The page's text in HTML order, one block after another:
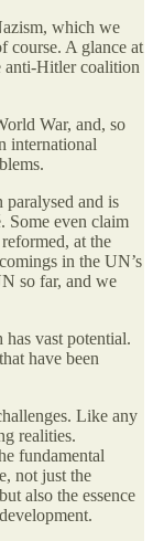
which we
course. A glance at
anti-Hitler coalition
War, and, so
international
paralysed and is
Some even claim
at the
in the UN’s
so far, and we
vast potential.
have been
Like any
realities.
fundamental
not just the
also the essence